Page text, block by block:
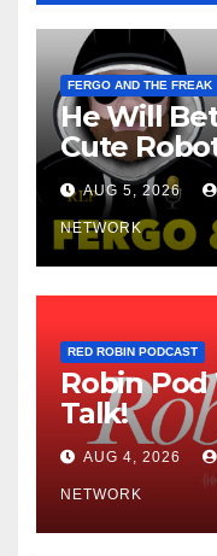
FERGO AND THE FREAK
He Will
Cute
AUG 5, 2026
NETWORK
RED ROBIN PODCAST
Robin
Talk!
AUG 4, 2026
NETWORK